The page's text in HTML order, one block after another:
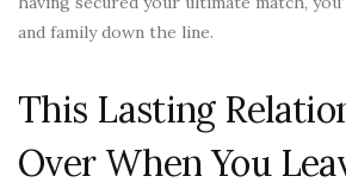
and family down the line.
This Lasting
Over When You